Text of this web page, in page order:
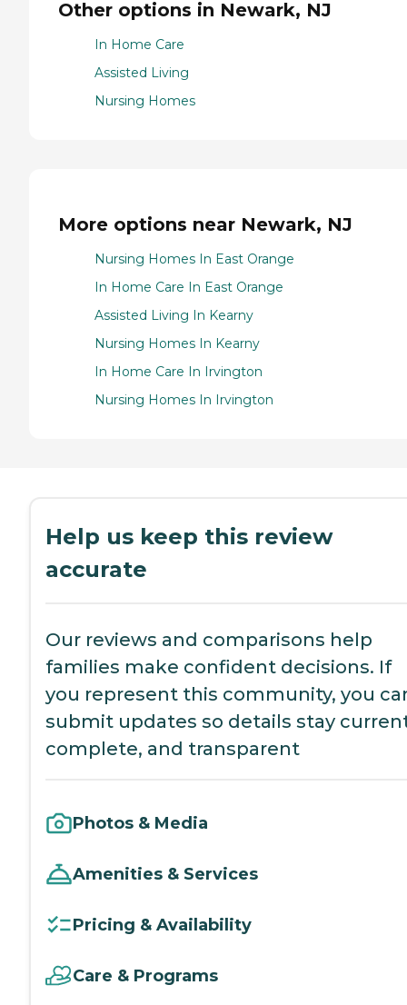
Other options in Newark, NJ
In Home Care
Assisted Living
Nursing Homes
More options near Newark, NJ
Nursing Homes In East Orange
In Home Care In East Orange
Assisted Living In Kearny
Nursing Homes In Kearny
In Home Care In Irvington
Nursing Homes In Irvington
Help us keep this review
accurate
Our reviews and comparisons help
families make confident decisions. If
you represent this community, you
submit updates so details stay
complete, and transparent
Photos & Media
Amenities & Services
Pricing & Availability
Care & Programs